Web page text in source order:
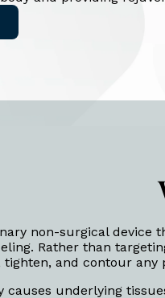
non-surgical
Rather than
and contour any
causes underlying